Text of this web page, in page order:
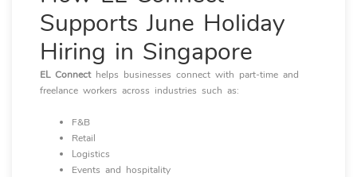
Supports June Holiday
Hiring in Singapore
EL Connecthelps businesses connect with part-time and
freelance workers across industries such as:
F&B
Retail
Logistics
Events and hospitality